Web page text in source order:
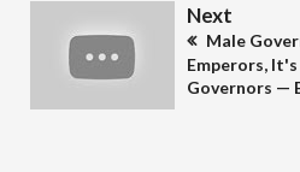
Next
Male
Emperors,
Governors —